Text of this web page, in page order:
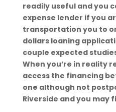
readily useful and you
expense lender if you
transportation you to
dollars loaning
couple expected
When you’re in reality
access the financing
one although not
Riverside and you may